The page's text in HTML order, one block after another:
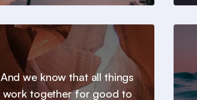
And we know that all things
work together for good to